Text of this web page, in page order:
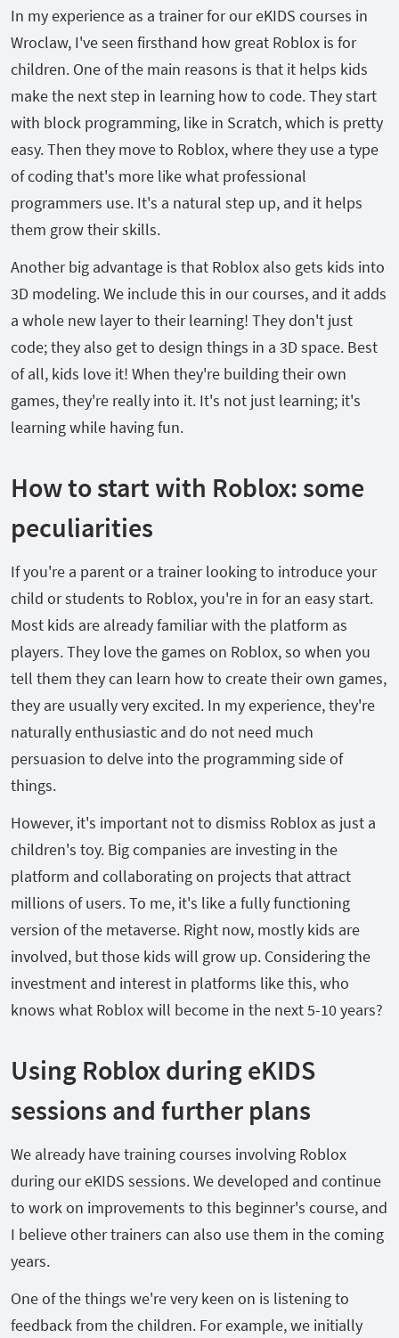
In my experience as a trainer for our eKIDS courses in
Wroclaw, I've seen firsthand how great Roblox is for
children. One of the main reasons is that it helps kids
make the next step in learning how to code. They start
with block programming, like in Scratch, which is pretty
easy. Then they move to Roblox, where they use a type
of coding that's more like what professional
programmers use. It's a natural step up, and it helps
them grow their skills.
Another big advantage is that Roblox also gets kids into
3D modeling. We include this in our courses, and it adds
a whole new layer to their learning! They don't just
code; they also get to design things in a 3D space. Best
of all, kids love it! When they're building their own
games, they're really into it. It's not just learning; it's
learning while having fun.
How to start with Roblox: some
peculiarities
If you're a parent or a trainer looking to introduce your
child or students to Roblox, you're in for an easy start.
Most kids are already familiar with the platform as
players. They love the games on Roblox, so when you
tell them they can learn how to create their own games,
they are usually very excited. In my experience, they're
naturally enthusiastic and do not need much
persuasion to delve into the programming side of
things.
However, it's important not to dismiss Roblox as just a
children's toy. Big companies are investing in the
platform and collaborating on projects that attract
millions of users. To me, it's like a fully functioning
version of the metaverse. Right now, mostly kids are
involved, but those kids will grow up. Considering the
investment and interest in platforms like this, who
knows what Roblox will become in the next 5-10 years?
Using Roblox during eKIDS
sessions and further plans
We already have training courses involving Roblox
during our eKIDS sessions. We developed and continue
to work on improvements to this beginner's course, and
I believe other trainers can also use them in the coming
years.
One of the things we're very keen on is listening to
feedback from the children. For example, we initially